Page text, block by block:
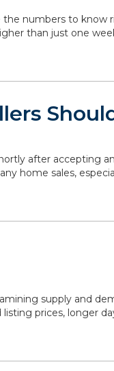
the numbers to
than just one
after accepting
home sales,
supply and
prices, longer